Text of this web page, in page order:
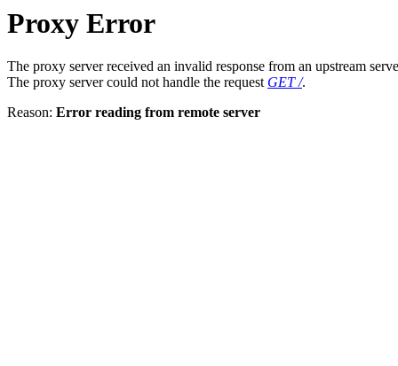
Proxy Error
The proxy server received an invalid response from an upstream
The proxy server could not handle the request GET /.
Reason: Error reading from remote server